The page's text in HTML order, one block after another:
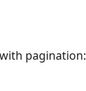
pagination: